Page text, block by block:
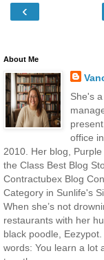
‹
About Me
She's
office
2010. Her blog,
the Class Best Blog
Contractubex Blog
Category in Sunlife's
When she’s not
restaurants with her
black poodle,
words: You learn a lot